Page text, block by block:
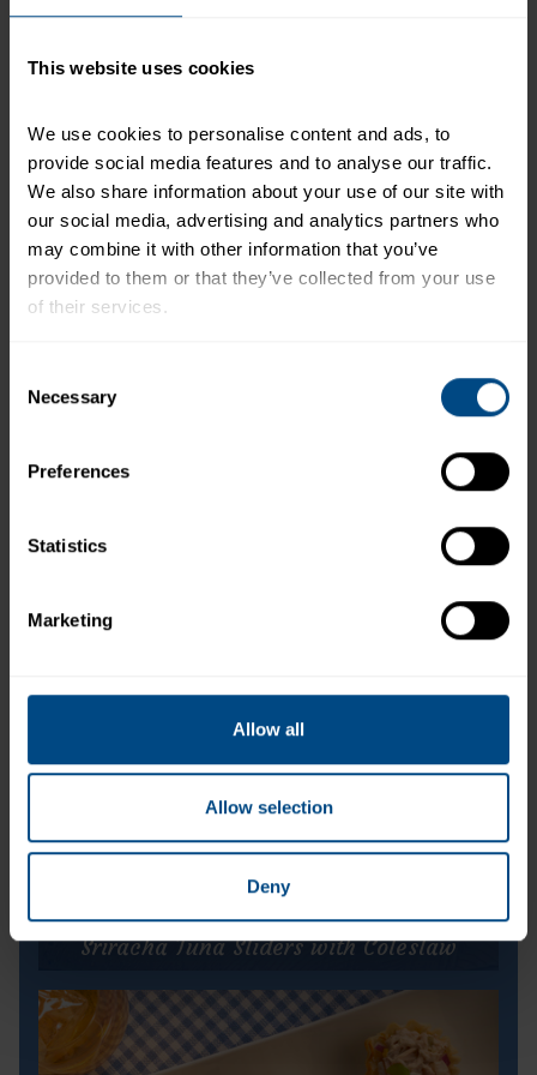
This website uses cookies
We use cookies to personalise content and ads, to
provide social media features and to analyse our traffic.
We also share information about your use of our site with
our social media, advertising and analytics partners who
may combine it with other information that you’ve
provided to them or that they’ve collected from your use
of their services.
link.
Selection
Necessary
Preferences
Statistics
Marketing
Allow all
Allow selection
Deny
serving of food contributes to a daily diet. 2,000
Related Products and Recipes
Tuna Creations® Sweet & Spicy
Sriracha Tuna Sliders with Coleslaw
Sriracha Tuna Sliders with Coleslaw
Prep Time:
10 minutes